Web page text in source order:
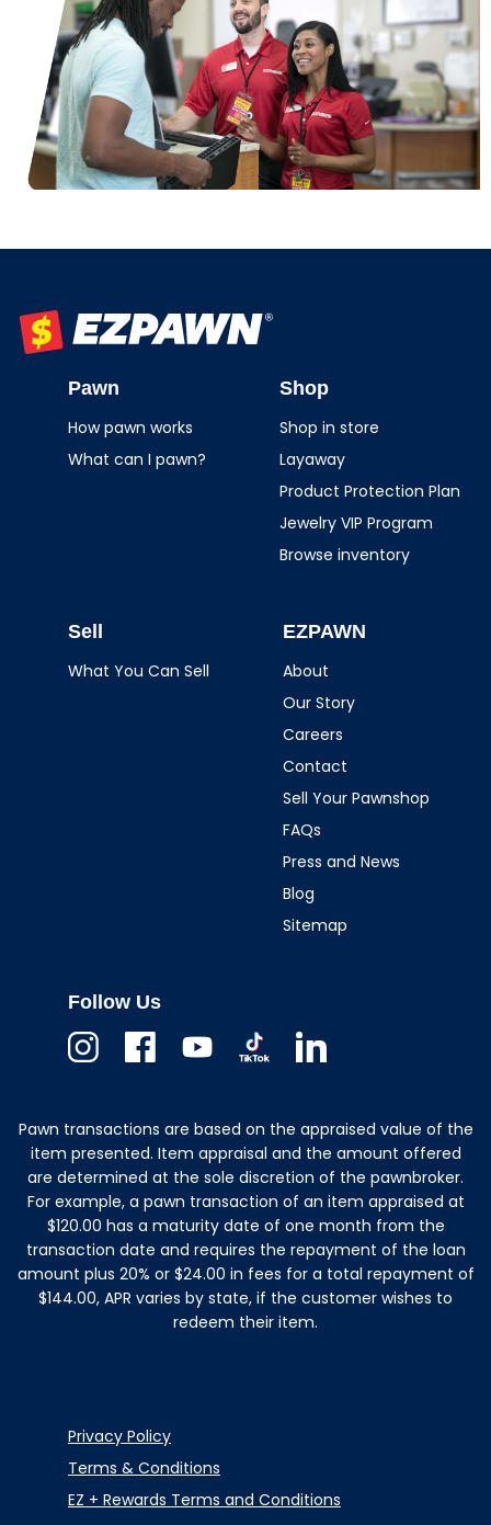
Pawn
How pawn works
What can I pawn?
Shop
Shop in store
Layaway
Product Protection Plan
Jewelry VIP Program
Browse inventory
Sell
What You Can Sell
EZPAWN
About
Our Story
Careers
Contact
Sell Your Pawnshop
FAQs
Press and News
Blog
Sitemap
Follow Us
Pawn transactions are based on the appraised value of the
item presented. Item appraisal and the amount offered
are determined at the sole discretion of the pawnbroker.
For example, a pawn transaction of an item appraised at
$120.00 has a maturity date of one month from the
transaction date and requires the repayment of the loan
amount plus 20% or $24.00 in fees for a total repayment of
$144.00, APR varies by state, if the customer wishes to
redeem their item.
Privacy Policy
Terms & Conditions
EZ + Rewards Terms and Conditions